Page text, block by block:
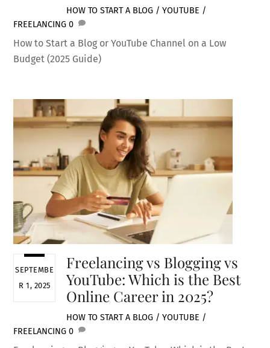
HOW TO START A BLOG / YOUTUBE /
FREELANCING 0
How to Start a Blog or YouTube Channel on a Low
Budget (2025 Guide)
SEPTEMBE
R 1, 2025
Freelancing vs Blogging vs
YouTube: Which is the Best
Online Career in 2025?
HOW TO START A BLOG / YOUTUBE /
FREELANCING 0